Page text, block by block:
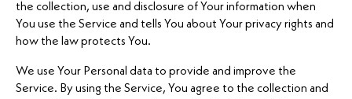
the collection, use and disclosure of Your information when
You use the Service and tells You about Your privacy rights and
how the law protects You.
We use Your Personal data to provide and improve the
Service. By using the Service, You agree to the collection and